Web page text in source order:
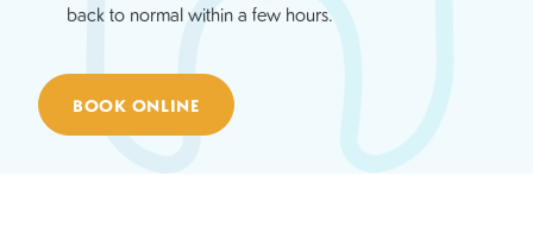
back to normal within a few hours.
BOOK ONLINE